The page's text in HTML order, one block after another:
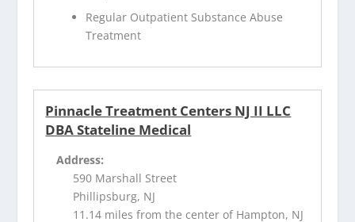
Regular Outpatient Substance Abuse
Treatment
Pinnacle Treatment Centers NJ II LLC
DBA Stateline Medical
Address:
590 Marshall Street
Phillipsburg, NJ
11.14 miles from the center of Hampton, NJ